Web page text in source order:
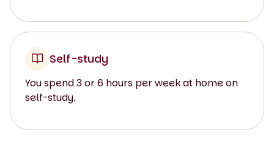
Self-study
You spend 3 or 6 hours per week at home on
self-study.